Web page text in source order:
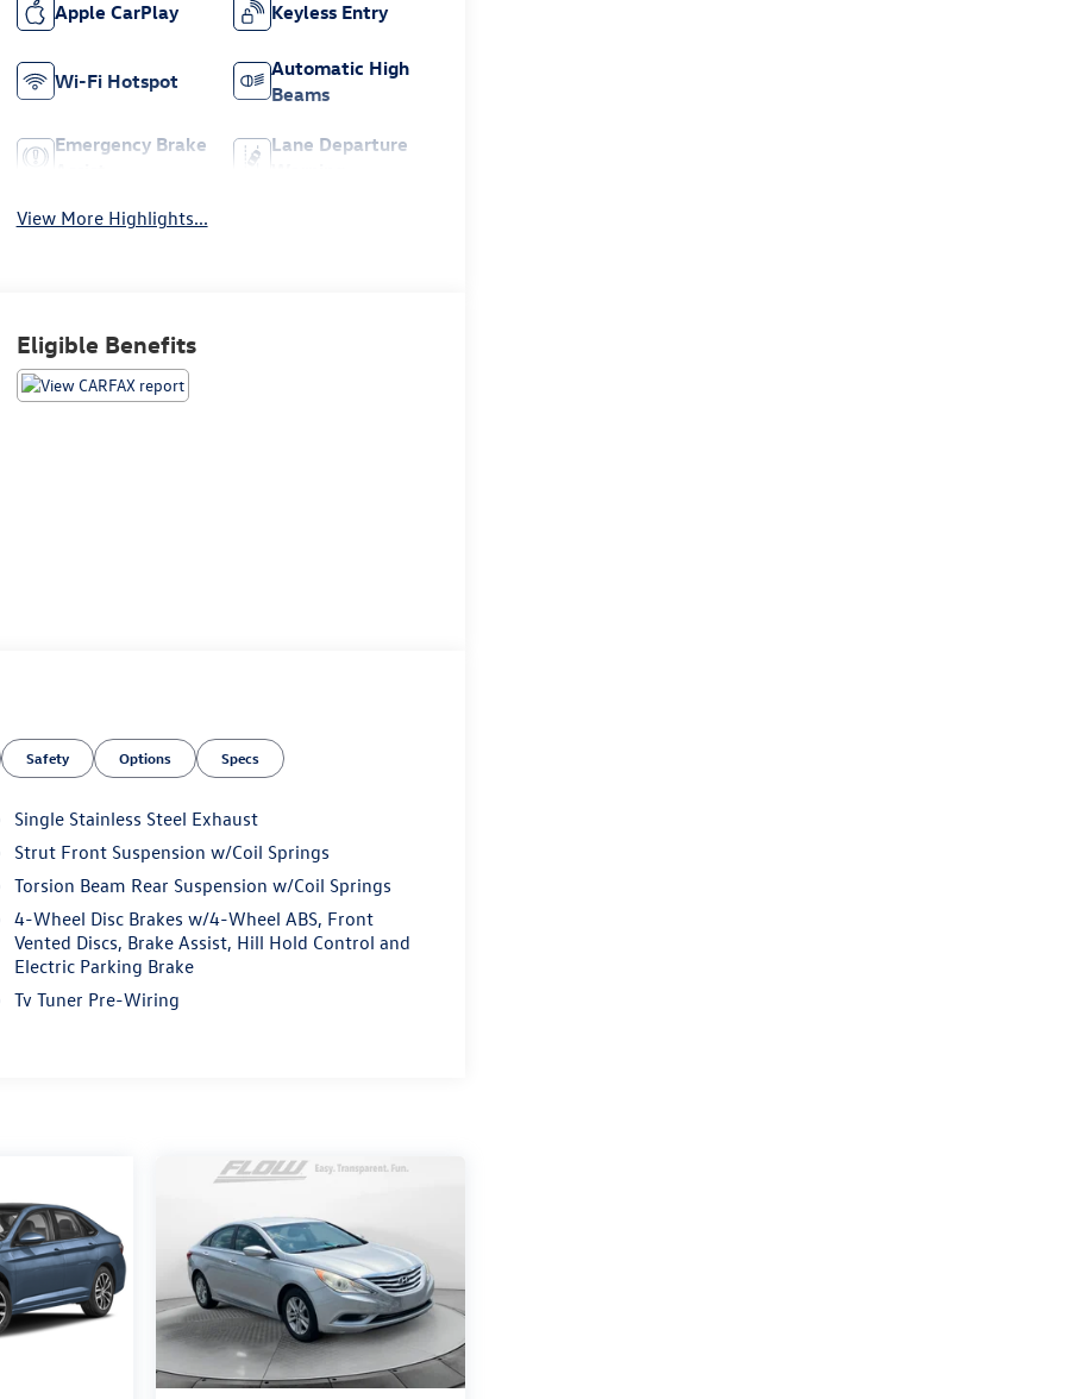
Apple CarPlay Keyless Entry
Wi-Fi Hotspot
Automatic High
Beams
Emergency Brake
Lane Departure
View More Highlights...
Eligible Benefits
Safety Options Specs
Single Stainless Steel Exhaust
Strut Front Suspension w/Coil Springs
Torsion Beam Rear Suspension w/Coil Springs
4-Wheel Disc Brakes w/4-Wheel ABS, Front
Vented Discs, Brake Assist, Hill Hold Control and
Electric Parking Brake
Tv Tuner Pre-Wiring